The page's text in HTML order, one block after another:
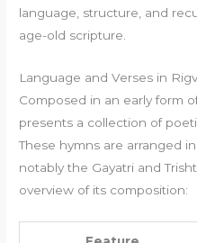
language, structure, and
age-old scripture.
Language and Verses in
Composed in an early form
presents a collection of
These hymns are arranged
notably the Gayatri and
overview of its composition: